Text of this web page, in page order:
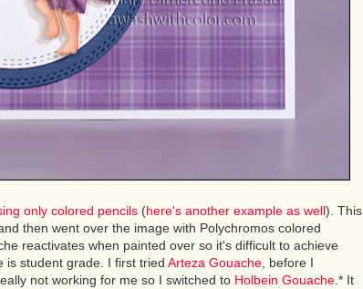
only colored pencils (here's another example as well). This
then went over the image with Polychromos colored
reactivates when painted over so it's difficult to achieve
is student grade. I first tried Arteza Gouache , before I
not working for me so I switched to Holbein Gouache .* It